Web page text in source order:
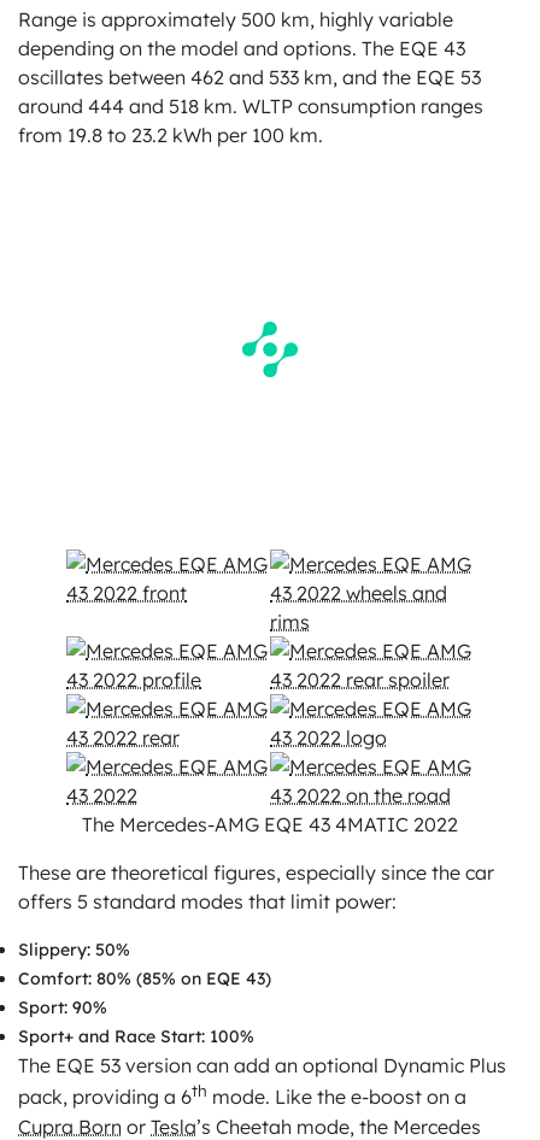
Range is approximately 500 km, highly variable
depending on the model and options. The EQE 43
oscillates between 462 and 533 km, and the EQE 53
around 444 and 518 km. WLTP consumption ranges
from 19.8 to 23.2 kWh per 100 km.
The Mercedes-AMG EQE 43 4MATIC 2022
These are theoretical figures, especially since the car
offers 5 standard modes that limit power:
Slippery: 50%
Comfort: 80% (85% on EQE 43)
Sport: 90%
Sport+ and Race Start: 100%
The EQE 53 version can add an optional Dynamic Plus
pack, providing a 6th mode. Like the e-boost on a
Cupra Born or Tesla’s Cheetah mode, the Mercedes